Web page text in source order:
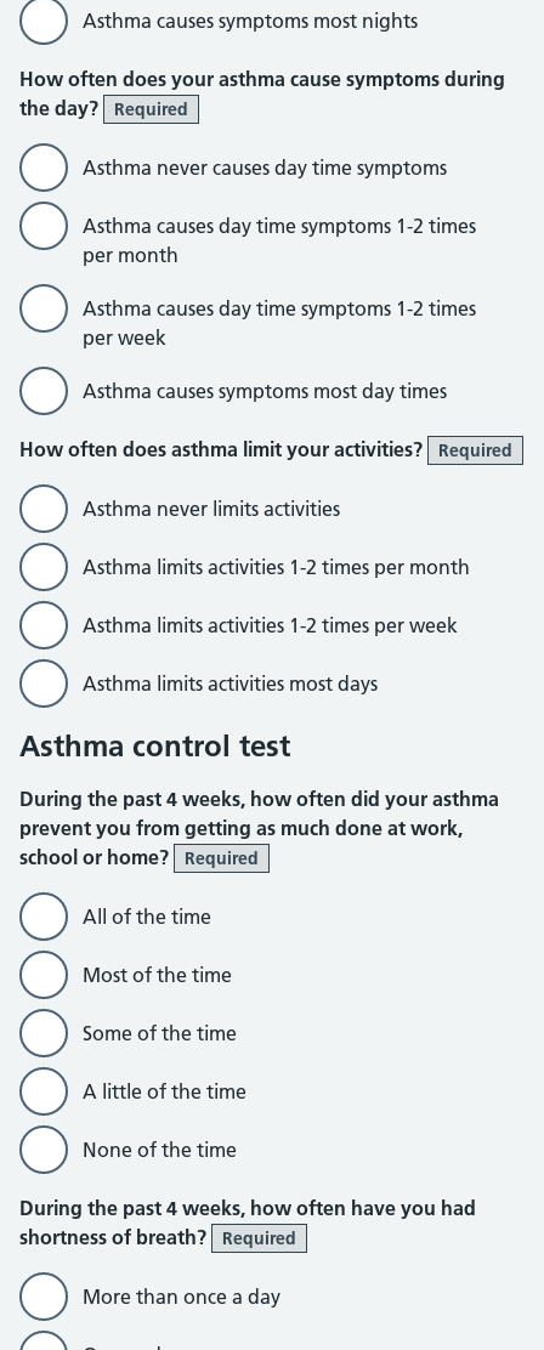
Asthma causes symptoms most nights
How often does your asthma cause symptoms during
the day?
Required
Asthma never causes day time symptoms
Asthma causes day time symptoms 1-2 times
per month
Asthma causes day time symptoms 1-2 times
per week
Asthma causes symptoms most day times
How often does asthma limit your activities? Required
Asthma never limits activities
Asthma limits activities 1-2 times per month
Asthma limits activities 1-2 times per week
Asthma limits activities most days
Asthma control test
During the past 4 weeks, how often did your asthma
prevent you from getting as much done at work,
school or home?
Required
All of the time
Most of the time
Some of the time
A little of the time
None of the time
During the past 4 weeks, how often have you had
shortness of breath?
Required
More than once a day